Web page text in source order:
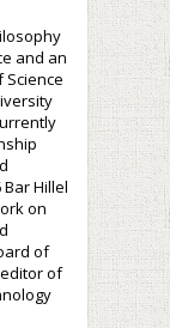
and an
Science
Hillel
on
of
of